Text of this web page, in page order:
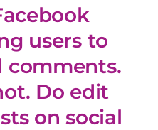
users to
comments.
Do edit
on social